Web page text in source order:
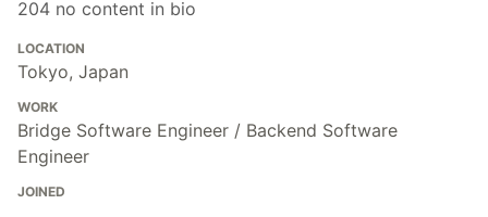
204 no content in bio
LOCATION
Tokyo, Japan
WORK
Bridge Software Engineer / Backend Software
Engineer
JOINED